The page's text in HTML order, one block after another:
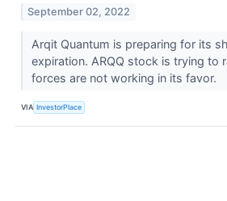
September 02, 2022
Arqit Quantum is preparing for its
expiration. ARQQ stock is trying to
forces are not working in its favor.
VIA InvestorPlace